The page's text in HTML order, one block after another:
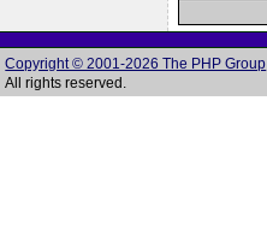
Copyright © 2001-2026 The PHP Group
All rights reserved.